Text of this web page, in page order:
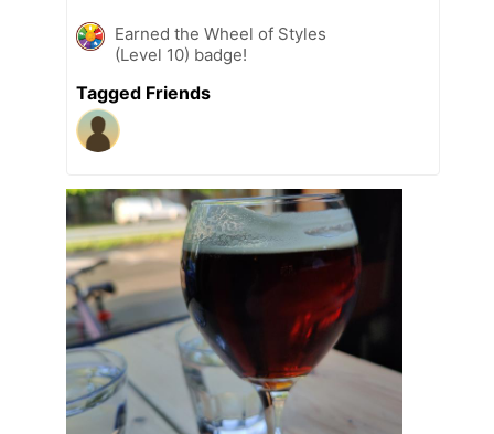
Earned the Wheel of Styles
(Level 10) badge!
Tagged Friends